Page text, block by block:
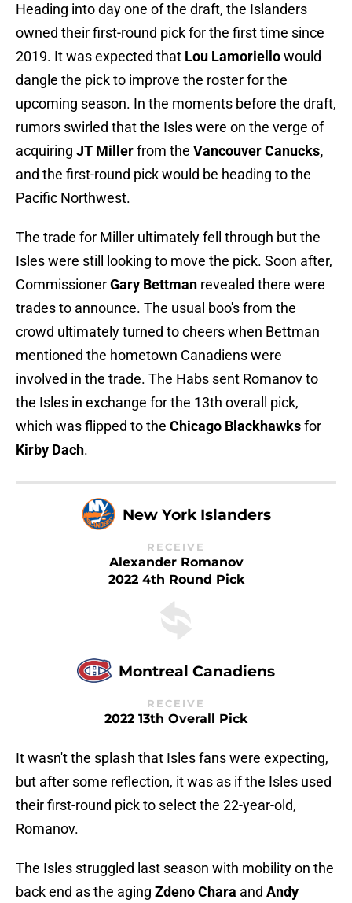
Heading into day one of the draft, the Islanders
owned their first-round pick for the first time since
2019. It was expected that Lou Lamoriellowould
dangle the pick to improve the roster for the
upcoming season. In the moments before the draft,
rumors swirled that the Isles were on the verge of
acquiring JT Millerfrom the Vancouver Canucks,
and the first-round pick would be heading to the
Pacific Northwest.
The trade for Miller ultimately fell through but the
Isles were still looking to move the pick. Soon after,
CommissionerGary Bettman revealed there were
trades to announce. The usual boo's from the
crowd ultimately turned to cheers when Bettman
mentioned the hometown Canadiens were
involved in the trade. The Habs sent Romanov to
the Isles in exchange for the 13th overall pick,
which was flipped to the Chicago Blackhawksfor
Kirby Dach.
New York Islanders
RECEIVE
Alexander Romanov
2022 4th Round Pick
Montreal Canadiens
RECEIVE
2022 13th Overall Pick
It wasn't the splash that Isles fans were expecting,
but after some reflection, it was as if the Isles used
their first-round pick to select the 22-year-old,
Romanov.
The Isles struggled last season with mobility on the
back end as the aging Zdeno Chara and Andy